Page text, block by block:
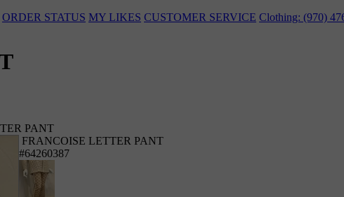
ORDER STATUS MY LIKES CUSTOMER SERVICE Clothing: (970)
PANT
FRANCOISE LETTER PANT
#64260387